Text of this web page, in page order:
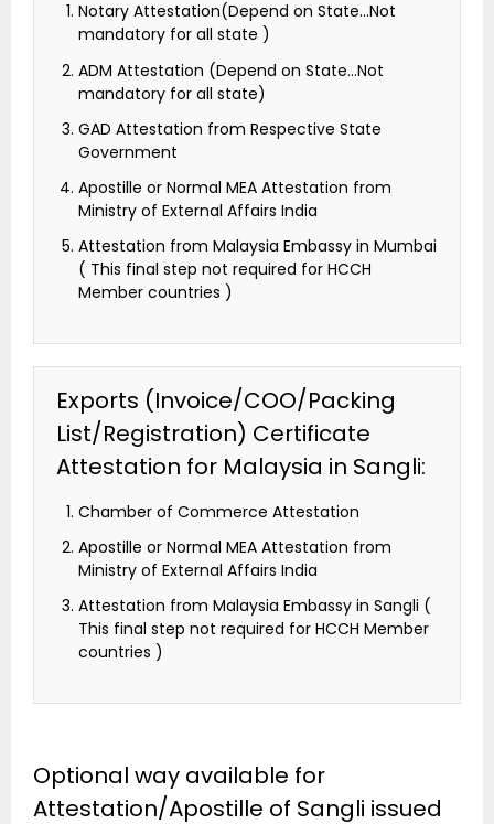
Notary Attestation(Depend on State…Not
mandatory for all state )
ADM Attestation (Depend on State…Not
mandatory for all state)
GAD Attestation from Respective State
Government
Apostille or Normal MEA Attestation from
Ministry of External Affairs India
Attestation from Malaysia Embassy in Mumbai
( This final step not required for HCCH
Member countries )
Exports (Invoice/COO/Packing
List/Registration) Certificate
Attestation for Malaysia in Sangli:
Chamber of Commerce Attestation
Apostille or Normal MEA Attestation from
Ministry of External Affairs India
Attestation from Malaysia Embassy in Sangli (
This final step not required for HCCH Member
countries )
Optional way available for
Attestation/Apostille of Sangli issued